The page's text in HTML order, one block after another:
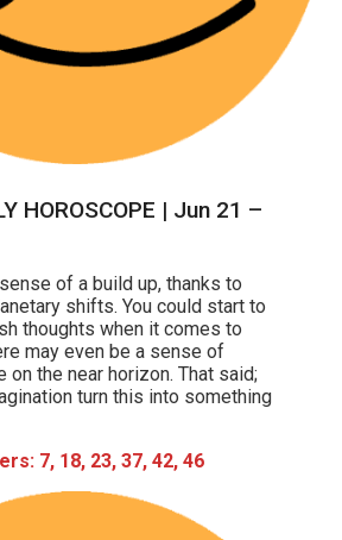
HOROSCOPE | Jun 21 –
of a build up, thanks to
shifts. You could start to
thoughts when it comes to
may even be a sense of
on the near horizon. That said;
turn this into something
7, 18, 23, 37, 42, 46